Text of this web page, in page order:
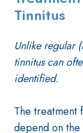
Tinnitus
Unlike regular
tinnitus can
identified.
The treatment
depend on the